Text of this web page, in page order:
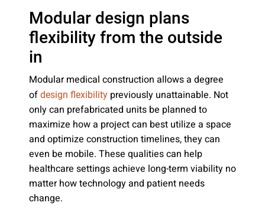
Modular design plans
flexibility from the outside
in
Modular medical construction allows a degree
of design flexibility previously unattainable. Not
only can prefabricated units be planned to
maximize how a project can best utilize a space
and optimize construction timelines, they can
even be mobile. These qualities can help
healthcare settings achieve long-term viability no
matter how technology and patient needs
change.